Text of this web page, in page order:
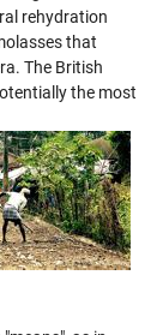
rehydration
that
The British
the most